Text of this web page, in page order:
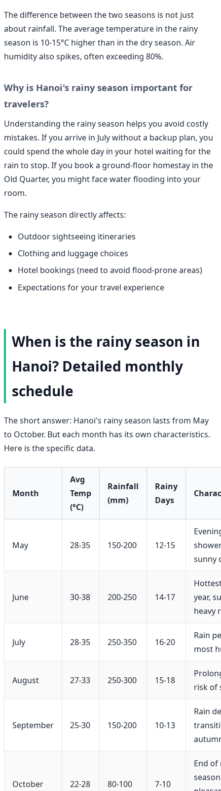
The difference between the two seasons is not just
about rainfall. The average temperature in the rainy
season is 10-15°C higher than in the dry season. Air
humidity also spikes, often exceeding 80%.
Why is Hanoi's rainy season important for
travelers?
Understanding the rainy season helps you avoid costly
mistakes. If you arrive in July without a backup plan, you
could spend the whole day in your hotel waiting for the
rain to stop. If you book a ground-floor homestay in the
Old Quarter, you might face water flooding into your
room.
The rainy season directly affects:
Outdoor sightseeing itineraries
Clothing and luggage choices
Hotel bookings (need to avoid flood-prone areas)
Expectations for your travel experience
When is the rainy season in
Hanoi? Detailed monthly
schedule
The short answer: Hanoi's rainy season lasts from May
to October. But each month has its own characteristics.
Here is the specific data.
Month
Avg
Temp
(°C)
Rainfall
(mm)
Rainy
Days
May 28-35 150-200 12-15
sunny
June 30-38 200-250 14-17
year,
heavy
July 28-35 250-350 16-20
Rain
most
August 27-33 250-300 15-18
risk of
September 25-30 150-200 10-13
Rain
October 22-28 80-100 7-10
End of